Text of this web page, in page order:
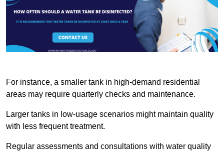
For instance, a smaller tank in high-demand residential
areas may require quarterly checks and maintenance.
Larger tanks in low-usage scenarios might maintain quality
with less frequent treatment.
Regular assessments and consultations with water quality